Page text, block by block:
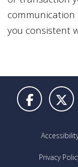
you consistent
Privacy